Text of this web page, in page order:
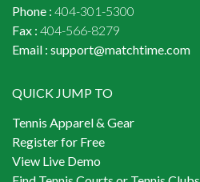
Phone : 404-301-5300
Fax : 404-566-8279
Email : support@matchtime.com
QUICK JUMP TO
Tennis Apparel & Gear
Register for Free
View Live Demo